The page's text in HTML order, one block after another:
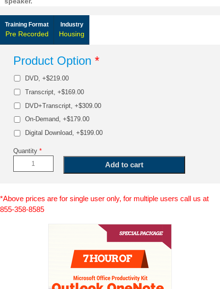
Training Format
Pre Recorded
Industry
Housing
Product Option *
DVD, +$219.00
Transcript, +$169.00
DVD+Transcript, +$309.00
On-Demand, +$179.00
Digital Download, +$199.00
Quantity *
*Above prices are for single user only, for multiple users call us at
855-358-8585